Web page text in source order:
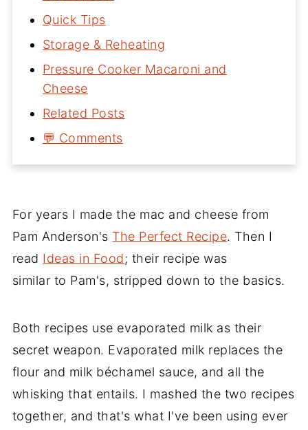
Quick Tips
Storage & Reheating
Pressure Cooker Macaroni and
Cheese
Related Posts
💬 Comments
For years I made the mac and cheese from
Pam Anderson's The Perfect Recipe. Then I
read Ideas in Food; their recipe was
similar to Pam's, stripped down to the basics.
Both recipes use evaporated milk as their
secret weapon. Evaporated milk replaces the
flour and milk béchamel sauce, and all the
whisking that entails. I mashed the two recipes
together, and that's what I've been using ever